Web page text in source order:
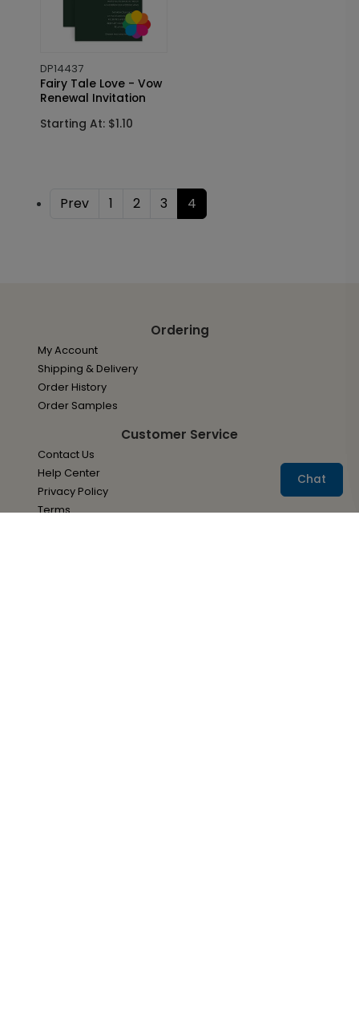
DP14437
Fairy Tale Love - Vow
Renewal Invitation
Starting At: $1.10
Prev 1 2 3 4
Ordering
My Account
Shipping & Delivery
Order History
Order Samples
Customer Service
Contact Us
Help Center
Privacy Policy
Terms
Chat